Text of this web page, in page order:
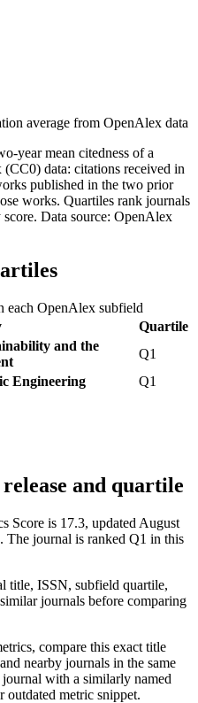
average from OpenAlex data
year mean citedness of a
data: citations received in
published in the two prior
works. Quartiles rank journals
Data source: OpenAlex
each OpenAlex subfield
Quartile
and the
Q1
Engineering
Q1
and quartile
Score is 17.3, updated August
The journal is ranked Q1 in this
title, ISSN, subfield quartile,
journals before comparing
compare this exact title
nearby journals in the same
with a similarly named
outdated metric snippet.